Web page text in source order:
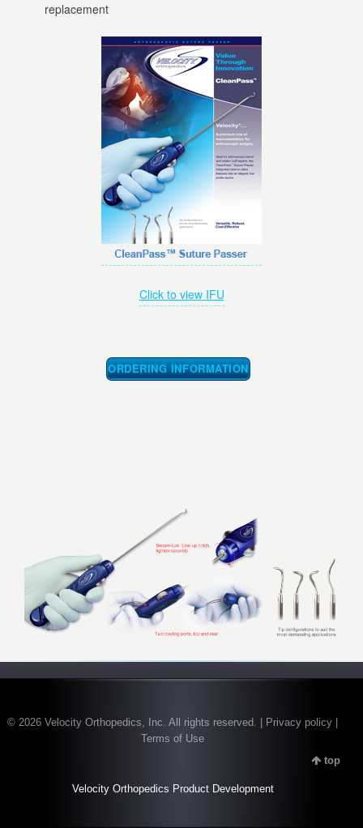
replacement
Click to view IFU
ORDERING INFORMATION
© 2026 Velocity Orthopedics, Inc. All rights reserved. | Privacy policy |
Terms of Use
top
Velocity Orthopedics Product Development